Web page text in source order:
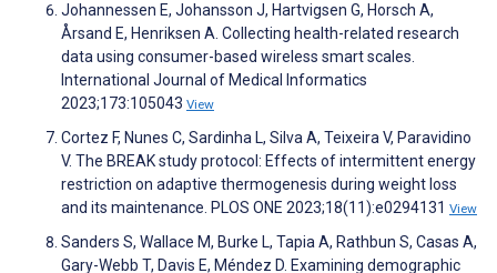
Johannessen E, Johansson J, Hartvigsen G, Horsch A,
Årsand E, Henriksen A. Collecting health-related research
data using consumer-based wireless smart scales.
International Journal of Medical Informatics
2023;173:105043 View
Cortez F, Nunes C, Sardinha L, Silva A, Teixeira V, Paravidino
V. The BREAK study protocol: Effects of intermittent energy
restriction on adaptive thermogenesis during weight loss
and its maintenance. PLOS ONE 2023;18(11):e0294131 View
Sanders S, Wallace M, Burke L, Tapia A, Rathbun S, Casas A,
Gary-Webb T, Davis E, Méndez D. Examining demographic